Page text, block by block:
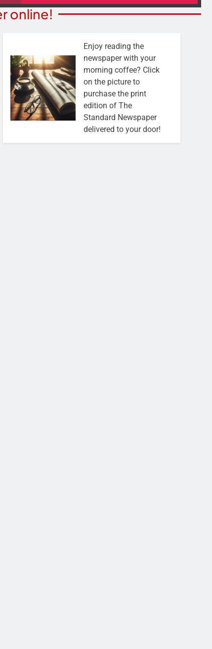
online!
Enjoy reading the
newspaper with your
morning coffee? Click
on the picture to
purchase the print
edition of The
Standard Newspaper
delivered to your door!